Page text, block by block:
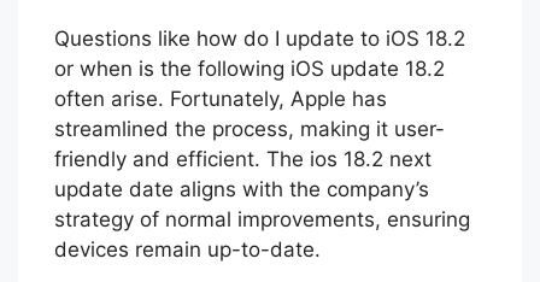
Questions like how do I update to iOS 18.2
or when is the following iOS update 18.2
often arise. Fortunately, Apple has
streamlined the process, making it user-
friendly and efficient. The ios 18.2 next
update date aligns with the company’s
strategy of normal improvements, ensuring
devices remain up-to-date.